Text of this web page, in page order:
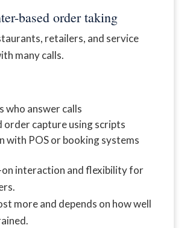
based order taking
retailers, and service
many calls.
who answer calls
order capture using scripts
with POS or booking systems
on interaction and flexibility for
more and depends on how well